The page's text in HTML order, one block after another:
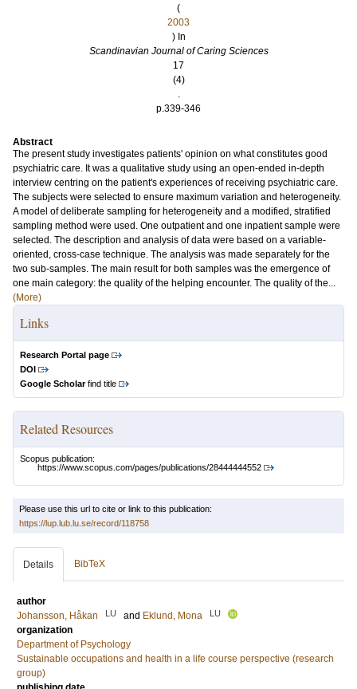
(
2003
) In
Scandinavian Journal of Caring Sciences
17
(4)
.
p.339-346
Abstract
The present study investigates patients' opinion on what constitutes good
psychiatric care. It was a qualitative study using an open-ended in-depth
interview centring on the patient's experiences of receiving psychiatric care.
The subjects were selected to ensure maximum variation and heterogeneity.
A model of deliberate sampling for heterogeneity and a modified, stratified
sampling method were used. One outpatient and one inpatient sample were
selected. The description and analysis of data were based on a variable-
oriented, cross-case technique. The analysis was made separately for the
two sub-samples. The main result for both samples was the emergence of
one main category: the quality of the helping encounter. The quality of the...
(More)
Links
Research Portal page
DOI
Google Scholarfind title
Related Resources
Scopus publication:
https://www.scopus.com/pages/publications/28444444552
Please use this url to cite or link to this publication:
https://lup.lub.lu.se/record/118758
Details BibTeX
author
Johansson, Håkan
LU and Eklund, Mona LU
organization
Department of Psychology
Sustainable occupations and health in a life course perspective (research
group)